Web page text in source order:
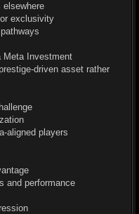
elsewhere
exclusivity
Meta Investment
driven asset rather
aligned players
and performance